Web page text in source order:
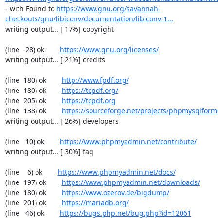
- with Found to https://www.gnu.org/savannah-
checkouts/gnu/libiconv/documentation/libiconv-1...
writing output... [ 17%] copyright
(line   28) ok https://www.gnu.org/licenses/
writing output... [ 21%] credits
(line  180) ok http://www.fpdf.org/
(line  180) ok https://tcpdf.org/
(line  205) ok https://tcpdf.org
(line  138) ok https://sourceforge.net/projects/
writing output... [ 26%] developers
(line   10) ok https://www.phpmyadmin.net/contribute/
writing output... [ 30%] faq
(line    6) ok https://www.phpmyadmin.net/docs/
(line  197) ok https://www.phpmyadmin.net/downloads/
(line  180) ok https://www.ozerov.de/bigdump/
(line  201) ok https://mariadb.org/
(line   46) ok https://bugs.php.net/bug.php?id=12061